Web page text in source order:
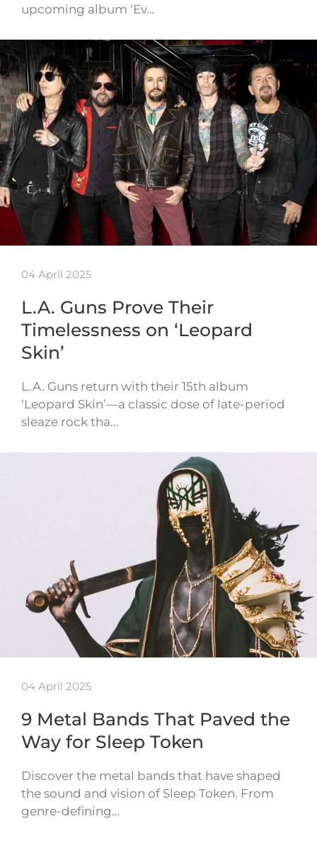
upcoming album ‘Ev…
04 April 2025
L.A. Guns Prove Their
Timelessness on ‘Leopard
Skin’
L.A. Guns return with their 15th album
‘Leopard Skin’—a classic dose of late-period
sleaze rock tha…
04 April 2025
9 Metal Bands That Paved the
Way for Sleep Token
Discover the metal bands that have shaped
the sound and vision of Sleep Token. From
genre-defining…